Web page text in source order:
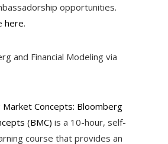
opportunities.
here.
and Financial Modeling via
Concepts: Bloomberg
(BMC) is a 10-hour, self-
course that provides an